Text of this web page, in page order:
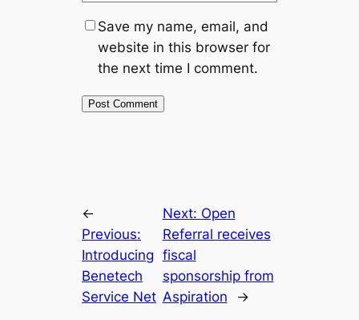
Save my name, email, and
website in this browser for
the next time I comment.
←
Previous:
Introducing
Benetech
Service Net
Next: Open
Referral receives
fiscal
sponsorship from
Aspiration
→